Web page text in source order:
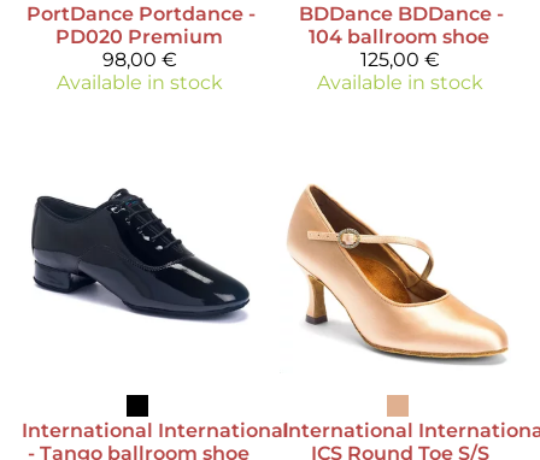
PortDance Portdance -
PD020 Premium
98,00 €
Available in stock
BDDance BDDance -
104 ballroom shoe
125,00 €
Available in stock
International International
- Tango ballroom shoe
International
ICS Round Toe S/S